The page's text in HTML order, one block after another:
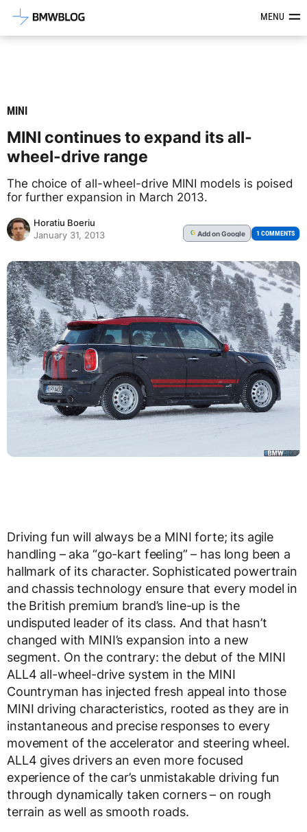
Latest BMW News, Reviews &MENU
MINI
MINI continues to expand its all-
wheel-drive range
The choice of all-wheel-drive MINI models is poised
for further expansion in March 2013.
Horatiu Boeriu
January 31, 2013
G Addon Google 1 COMMENTS
Driving fun will always be a MINI forte; its agile
handling – aka “go-kart feeling” – has long been a
hallmark of its character. Sophisticated powertrain
and chassis technology ensure that every model in
the British premium brand’s line-up is the
undisputed leader of its class. And that hasn’t
changed with MINI’s expansion into a new
segment. On the contrary: the debut of the MINI
ALL4 all-wheel-drive system in the MINI
Countryman has injected fresh appeal into those
MINI driving characteristics, rooted as they are in
instantaneous and precise responses to every
movement of the accelerator and steering wheel.
ALL4 gives drivers an even more focused
experience of the car’s unmistakable driving fun
through dynamically taken corners – on rough
terrain as well as smooth roads.